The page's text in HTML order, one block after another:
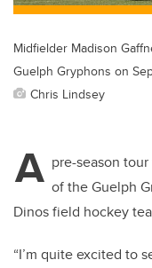
Midfielder Madison
Guelph Gryphons on
Chris Lindsey
A pre-season
of the Guelph
Dinos field hockey
“I’m quite excited to